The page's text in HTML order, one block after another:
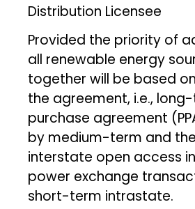
Distribution Licensee
Provided the priority of
all renewable energy
together will be based
the agreement, i.e.,
purchase agreement
by medium-term and
interstate open access
power exchange
short-term intrastate.